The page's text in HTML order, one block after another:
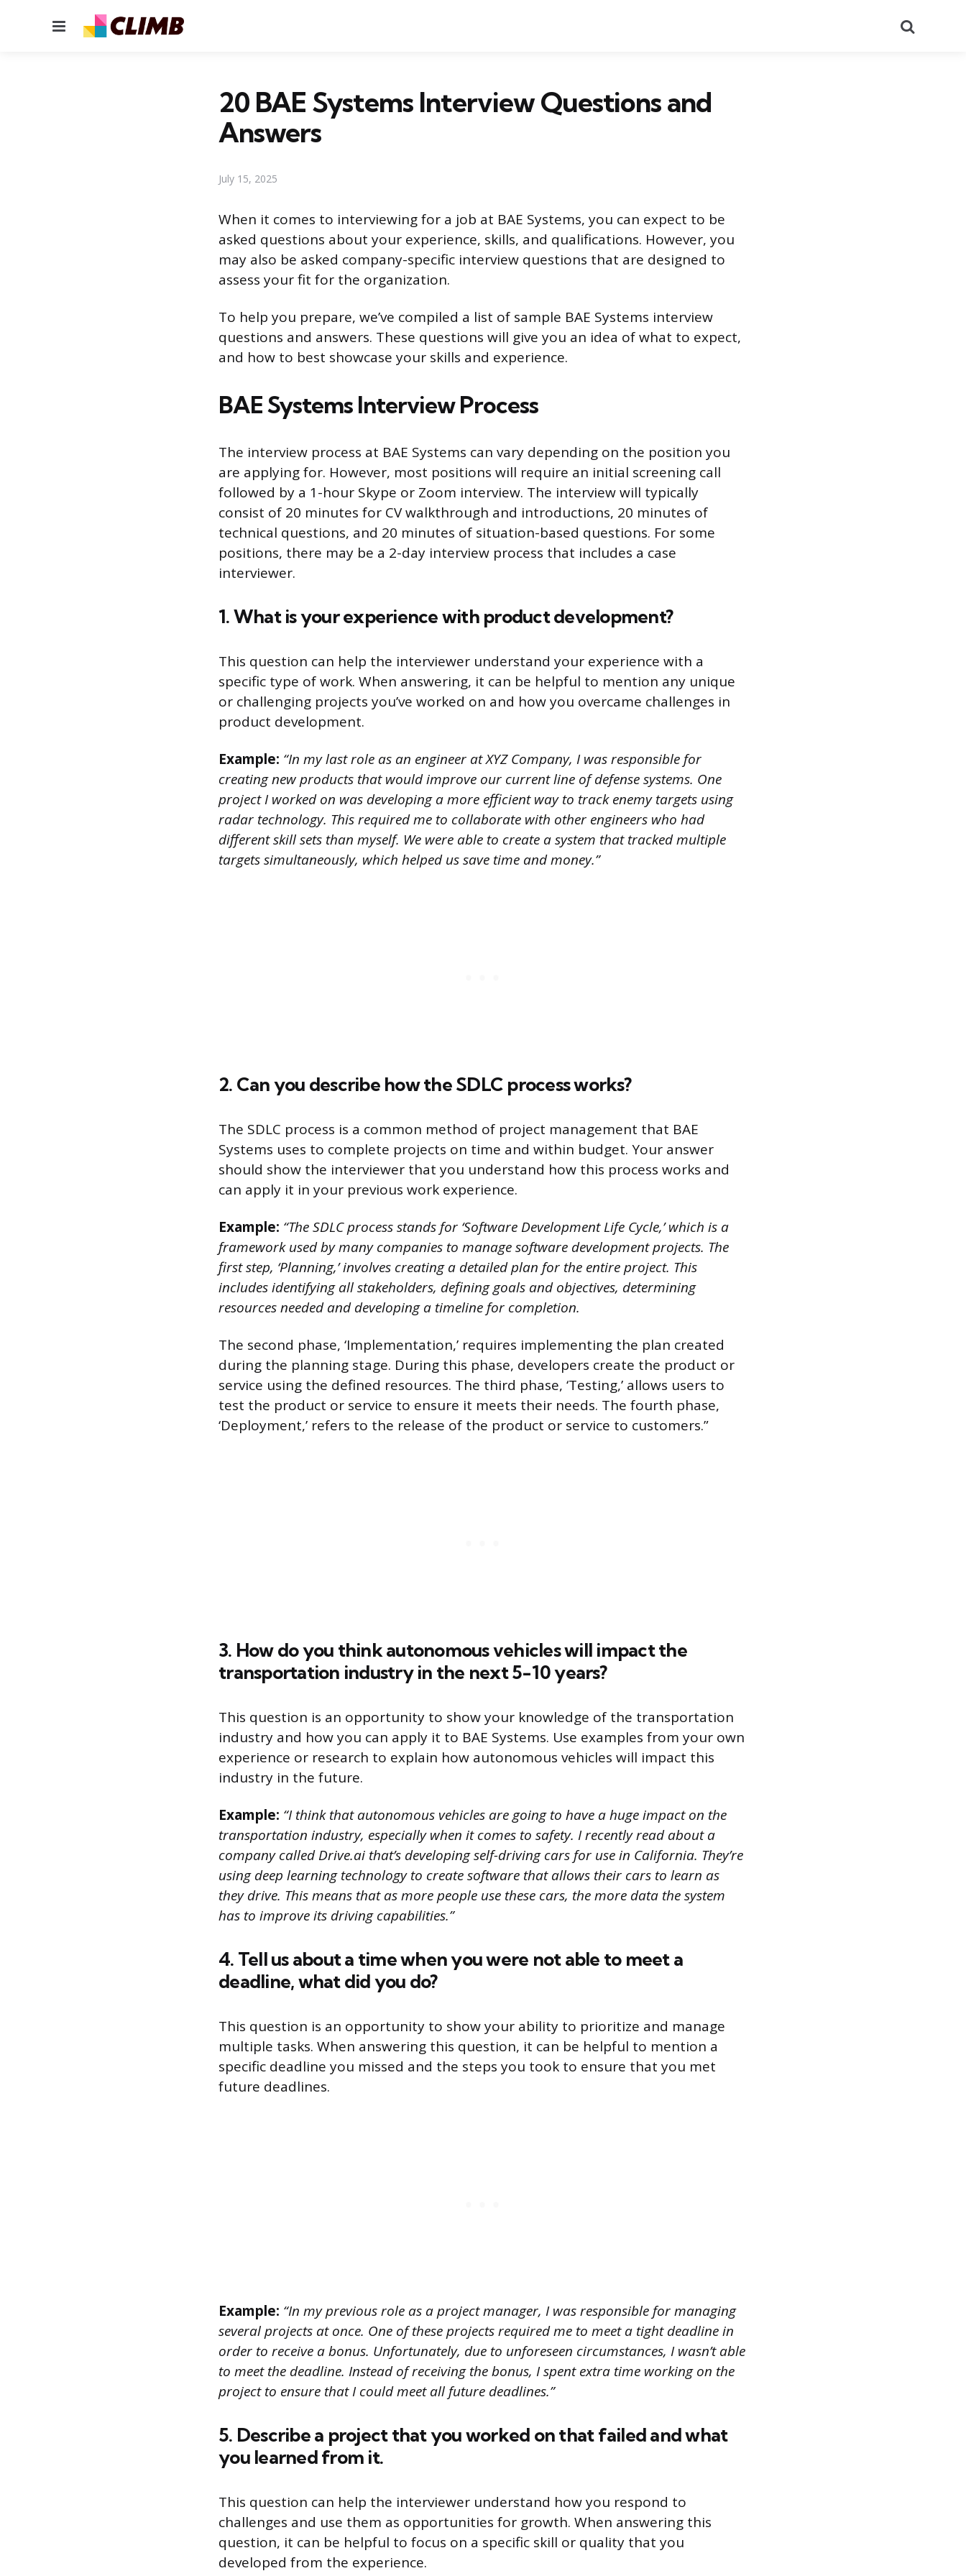
Menu
20 BAE Systems Interview Questions and
Answers
July 15, 2025
When it comes to interviewing for a job at BAE Systems, you can expect to be
asked questions about your experience, skills, and qualifications. However, you
may also be asked company-specific interview questions that are designed to
assess your fit for the organization.
To help you prepare, we’ve compiled a list of sample BAE Systems interview
questions and answers. These questions will give you an idea of what to expect,
and how to best showcase your skills and experience.
BAE Systems Interview Process
The interview process at BAE Systems can vary depending on the position you
are applying for. However, most positions will require an initial screening call
followed by a 1-hour Skype or Zoom interview. The interview will typically
consist of 20 minutes for CV walkthrough and introductions, 20 minutes of
technical questions, and 20 minutes of situation-based questions. For some
positions, there may be a 2-day interview process that includes a case
interviewer.
1. What is your experience with product development?
This question can help the interviewer understand your experience with a
specific type of work. When answering, it can be helpful to mention any unique
or challenging projects you’ve worked on and how you overcame challenges in
product development.
Example: “In my last role as an engineer at XYZ Company, I was responsible for
creating new products that would improve our current line of defense systems. One
project I worked on was developing a more efficient way to track enemy targets using
radar technology. This required me to collaborate with other engineers who had
different skill sets than myself. We were able to create a system that tracked multiple
targets simultaneously, which helped us save time and money.”
2. Can you describe how the SDLC process works?
The SDLC process is a common method of project management that BAE
Systems uses to complete projects on time and within budget. Your answer
should show the interviewer that you understand how this process works and
can apply it in your previous work experience.
Example: “The SDLC process stands for ‘Software Development Life Cycle,’ which is a
framework used by many companies to manage software development projects. The
first step, ‘Planning,’ involves creating a detailed plan for the entire project. This
includes identifying all stakeholders, defining goals and objectives, determining
resources needed and developing a timeline for completion.
The second phase, ‘Implementation,’ requires implementing the plan created
during the planning stage. During this phase, developers create the product or
service using the defined resources. The third phase, ‘Testing,’ allows users to
test the product or service to ensure it meets their needs. The fourth phase,
‘Deployment,’ refers to the release of the product or service to customers.”
3. How do you think autonomous vehicles will impact the
transportation industry in the next 5-10 years?
This question is an opportunity to show your knowledge of the transportation
industry and how you can apply it to BAE Systems. Use examples from your own
experience or research to explain how autonomous vehicles will impact this
industry in the future.
Example: “I think that autonomous vehicles are going to have a huge impact on the
transportation industry, especially when it comes to safety. I recently read about a
company called Drive.ai that’s developing self-driving cars for use in California. They’re
using deep learning technology to create software that allows their cars to learn as
they drive. This means that as more people use these cars, the more data the system
has to improve its driving capabilities.”
4. Tell us about a time when you were not able to meet a
deadline, what did you do?
This question is an opportunity to show your ability to prioritize and manage
multiple tasks. When answering this question, it can be helpful to mention a
specific deadline you missed and the steps you took to ensure that you met
future deadlines.
Example: “In my previous role as a project manager, I was responsible for managing
several projects at once. One of these projects required me to meet a tight deadline in
order to receive a bonus. Unfortunately, due to unforeseen circumstances, I wasn’t able
to meet the deadline. Instead of receiving the bonus, I spent extra time working on the
project to ensure that I could meet all future deadlines.”
5. Describe a project that you worked on that failed and what
you learned from it.
This question can help the interviewer understand how you respond to
challenges and use them as opportunities for growth. When answering this
question, it can be helpful to focus on a specific skill or quality that you
developed from the experience.